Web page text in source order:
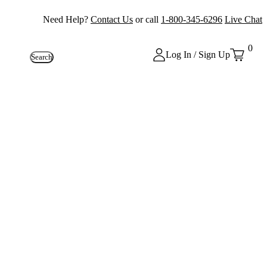
Need Help? Contact Us or call 1-800-345-6296 Live Chat
Search Log In / Sign Up
0